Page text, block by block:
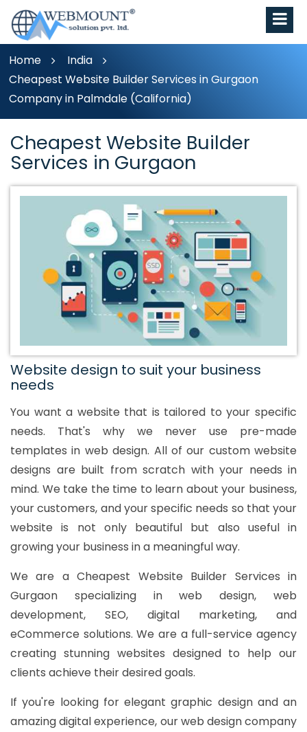
Home
India
Cheapest Website Builder Services in Gurgaon
Company in Palmdale (California)
Cheapest Website Builder
Services in Gurgaon
Website design to suit your business
needs
You want a website that is tailored to your specific
needs. That's why we never use pre-made
templates in web design. All of our custom website
designs are built from scratch with your needs in
mind. We take the time to learn about your business,
your customers, and your specific needs so that your
website is not only beautiful but also useful in
growing your business in a meaningful way.
We are a Cheapest Website Builder Services in
Gurgaon specializing in web design, web
development, SEO, digital marketing, and
eCommerce solutions. We are a full-service agency
creating stunning websites designed to help our
clients achieve their desired goals.
If you're looking for elegant graphic design and an
amazing digital experience, our web design company